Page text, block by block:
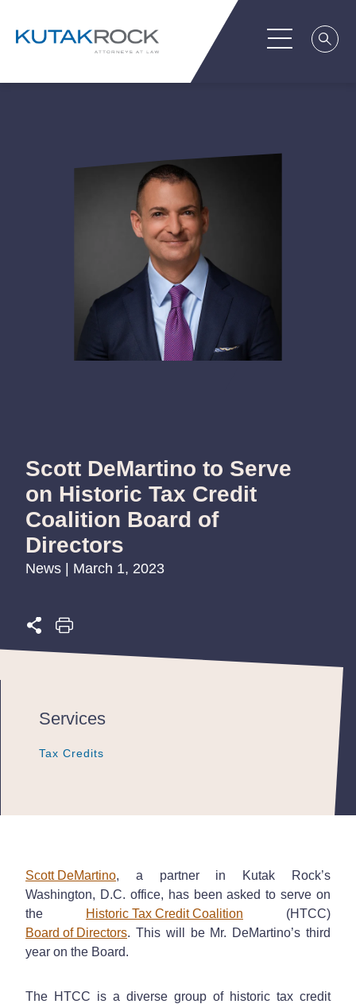
Scott DeMartino to Serve
on Historic Tax Credit
Coalition Board of
Directors
News | March 1, 2023
Services
Tax Credits
Tax Credits
Tax Credits
Scott DeMartino, a partner in Kutak Rock’s
Washington, D.C. office, has been asked to serve on
the
Historic Tax Credit Coalition (HTCC)
Board of Directors. This will be Mr. DeMartino’s third
year on the Board.
The HTCC is a diverse group of historic tax credit